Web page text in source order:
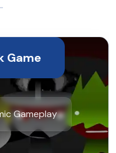
Game
Gameplay